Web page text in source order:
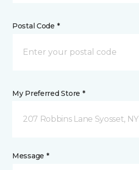
Postal Code *
My Preferred Store *
207 Robbins Lane Syosset, NY
Message *